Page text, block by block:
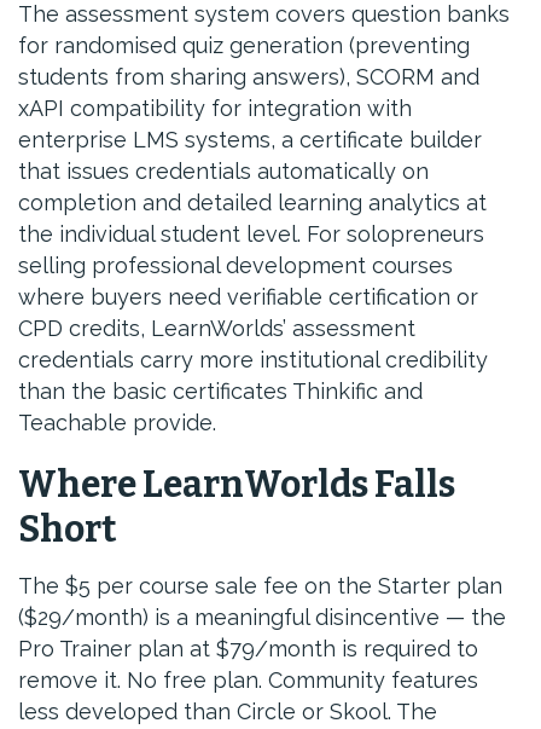
The assessment system covers question banks
for randomised quiz generation (preventing
students from sharing answers), SCORM and
xAPI compatibility for integration with
enterprise LMS systems, a certificate builder
that issues credentials automatically on
completion and detailed learning analytics at
the individual student level. For solopreneurs
selling professional development courses
where buyers need verifiable certification or
CPD credits, LearnWorlds’ assessment
credentials carry more institutional credibility
than the basic certificates Thinkific and
Teachable provide.
Where LearnWorlds Falls
Short
The $5 per course sale fee on the Starter plan
($29/month) is a meaningful disincentive — the
Pro Trainer plan at $79/month is required to
remove it. No free plan. Community features
less developed than Circle or Skool. The